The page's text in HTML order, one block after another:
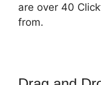
are over 40
from.